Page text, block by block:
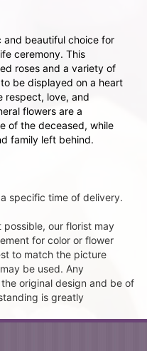
and beautiful choice for
ceremony. This
roses and a variety of
be displayed on a heart
respect, love, and
flowers are a
of the deceased, while
family left behind.
specific time of delivery.
our florist may
for color or flower
to match the picture
be used. Any
original design and be of
is greatly